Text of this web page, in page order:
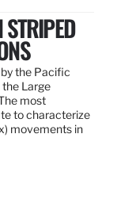
STRIPED
the Pacific
the Large
most
to characterize
movements in